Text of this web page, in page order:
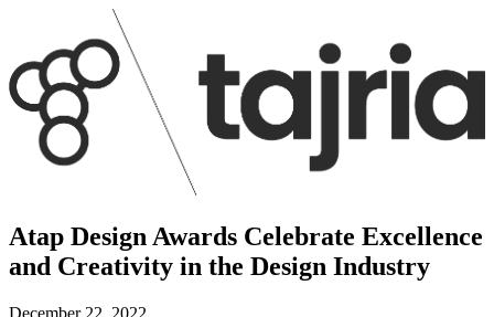
Atap Design Awards Celebrate Excellence
and Creativity in the Design Industry
December 22, 2022